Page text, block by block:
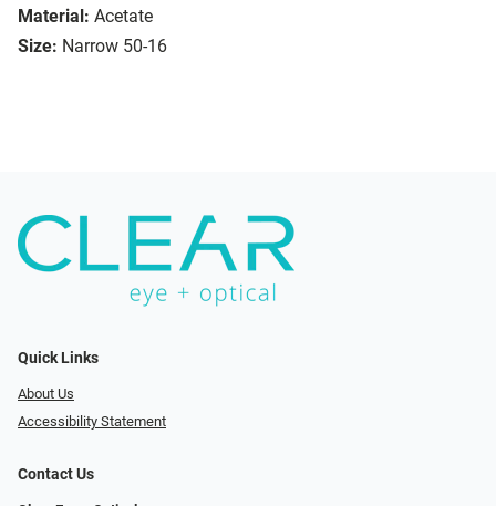
Material: Acetate
Size: Narrow 50-16
Quick Links
About Us
Accessibility Statement
Contact Us